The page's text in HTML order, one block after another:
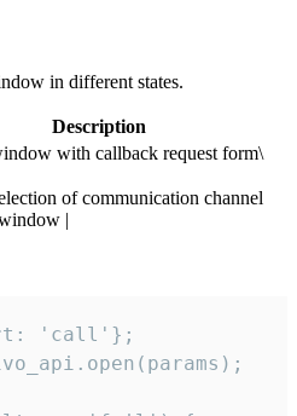
in different states.
Description
with callback request form\
of communication channel
|
'call'};